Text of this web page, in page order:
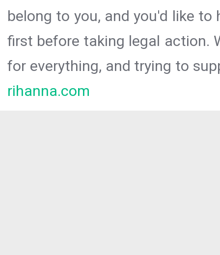
belong to you, and you'd like
first before taking legal action.
for everything, and trying to
rihanna.com